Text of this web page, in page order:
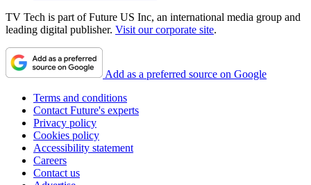
TV Tech is part of Future US Inc, an international media group and
leading digital publisher. Visit our corporate site.
Add as a preferred source on Google
Terms and conditions
Contact Future's experts
Privacy policy
Cookies policy
Accessibility statement
Careers
Contact us